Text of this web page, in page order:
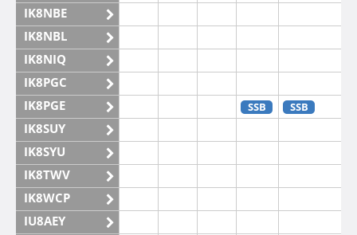
IK8NBE
IK8NBL
IK8NIQ
IK8PGC
IK8PGE
IK8SUY
IK8SYU
IK8TWV
IK8WCP
IU8AEY
SSB SSB